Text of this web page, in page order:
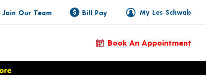
My Les Schwab
Join Our Team Bill Pay
Book An Appointment